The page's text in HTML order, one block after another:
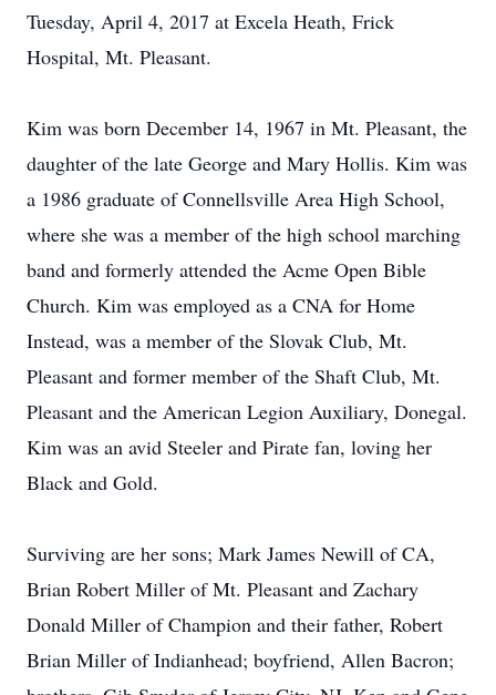
Tuesday, April 4, 2017 at Excela Heath, Frick
Hospital, Mt. Pleasant.
Kim was born December 14, 1967 in Mt. Pleasant, the
daughter of the late George and Mary Hollis. Kim was
a 1986 graduate of Connellsville Area High School,
where she was a member of the high school marching
band and formerly attended the Acme Open Bible
Church. Kim was employed as a CNA for Home
Instead, was a member of the Slovak Club, Mt.
Pleasant and former member of the Shaft Club, Mt.
Pleasant and the American Legion Auxiliary, Donegal.
Kim was an avid Steeler and Pirate fan, loving her
Black and Gold.
Surviving are her sons; Mark James Newill of CA,
Brian Robert Miller of Mt. Pleasant and Zachary
Donald Miller of Champion and their father, Robert
Brian Miller of Indianhead; boyfriend, Allen Bacron;